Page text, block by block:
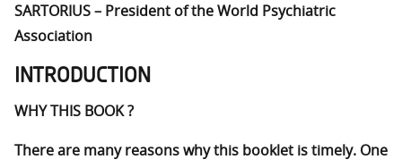
SARTORIUS – President of the World Psychiatric
Association
INTRODUCTION
WHY THIS BOOK ?
There are many reasons why this booklet is timely. One